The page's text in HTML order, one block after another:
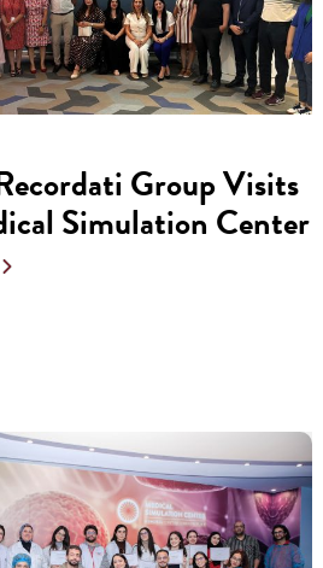
Group Visits
Simulation Center